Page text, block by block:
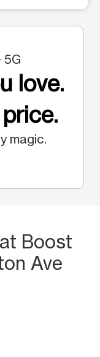
5G
love.
magic.
at Boost
Ave